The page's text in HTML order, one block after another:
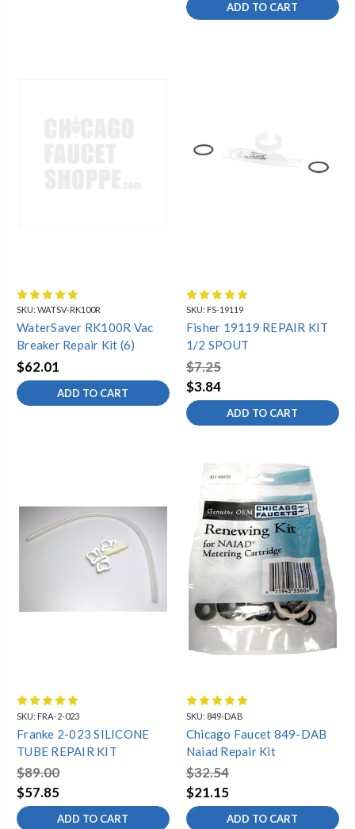
ADD TO CART
SKU: WATSV-RK100R
WaterSaver RK100R Vac
Breaker Repair Kit (6)
$62.01
ADD TO CART
SKU: FS-19119
Fisher 19119 REPAIR KIT
1/2 SPOUT
$7.25
$3.84
ADD TO CART
SKU: FRA-2-023
Franke 2-023 SILICONE
TUBE REPAIR KIT
$89.00
$57.85
ADD TO CART
SKU: 849-DAB
Chicago Faucet 849-DAB
Naiad Repair Kit
$32.54
$21.15
ADD TO CART